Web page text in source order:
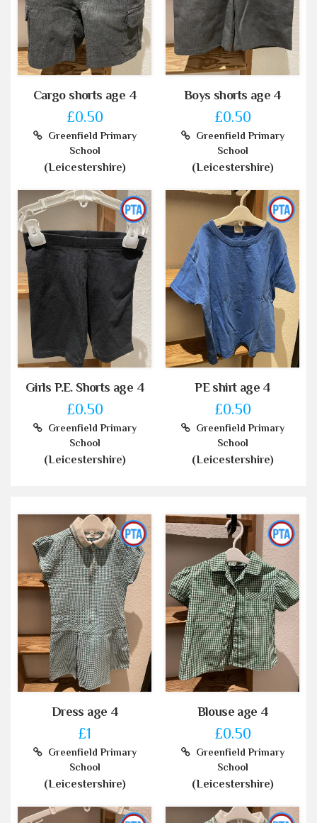
Cargo shorts age 4
£0.50
Greenfield Primary
School
(Leicestershire)
Boys shorts age 4
£0.50
Greenfield Primary
School
(Leicestershire)
Girls P.E. Shorts age 4
£0.50
Greenfield Primary
School
(Leicestershire)
PE shirt age 4
£0.50
Greenfield Primary
School
(Leicestershire)
Dress age 4
£1
Greenfield Primary
School
(Leicestershire)
Blouse age 4
£0.50
Greenfield Primary
School
(Leicestershire)